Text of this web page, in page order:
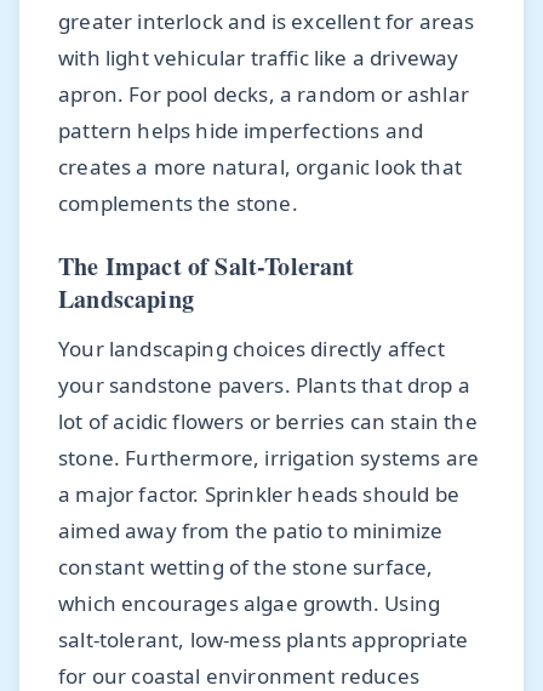
greater interlock and is excellent for areas
with light vehicular traffic like a driveway
apron. For pool decks, a random or ashlar
pattern helps hide imperfections and
creates a more natural, organic look that
complements the stone.
The Impact of Salt-Tolerant
Landscaping
Your landscaping choices directly affect
your sandstone pavers. Plants that drop a
lot of acidic flowers or berries can stain the
stone. Furthermore, irrigation systems are
a major factor. Sprinkler heads should be
aimed away from the patio to minimize
constant wetting of the stone surface,
which encourages algae growth. Using
salt-tolerant, low-mess plants appropriate
for our coastal environment reduces